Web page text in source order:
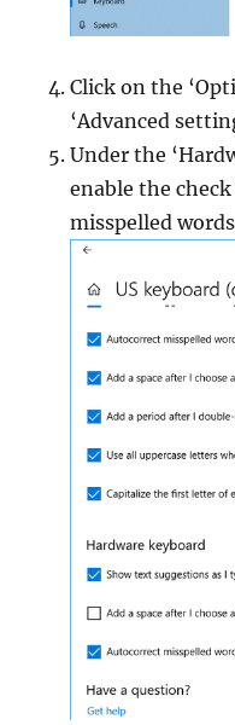
Click on the
‘Advanced
Under the
enable the
misspelled